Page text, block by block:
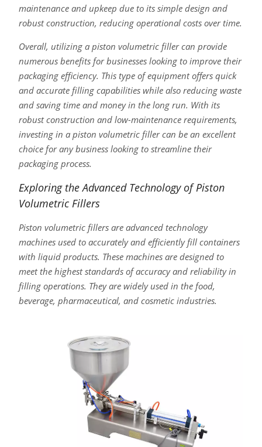
maintenance and upkeep due to its simple design and
robust construction, reducing operational costs over time.
Overall, utilizing a piston volumetric filler can provide
numerous benefits for businesses looking to improve their
packaging efficiency. This type of equipment offers quick
and accurate filling capabilities while also reducing waste
and saving time and money in the long run. With its
robust construction and low-maintenance requirements,
investing in a piston volumetric filler can be an excellent
choice for any business looking to streamline their
packaging process.
Exploring the Advanced Technology of Piston
Volumetric Fillers
Piston volumetric fillers are advanced technology
machines used to accurately and efficiently fill containers
with liquid products. These machines are designed to
meet the highest standards of accuracy and reliability in
filling operations. They are widely used in the food,
beverage, pharmaceutical, and cosmetic industries.